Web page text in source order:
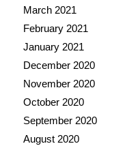
March 2021
February 2021
January 2021
December 2020
November 2020
October 2020
September 2020
August 2020